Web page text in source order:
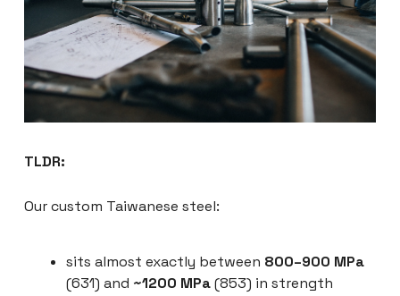
TLDR:
Our custom Taiwanese steel:
sits almost exactly between 800–900 MPa
(631) and ~1200 MPa(853) in strength